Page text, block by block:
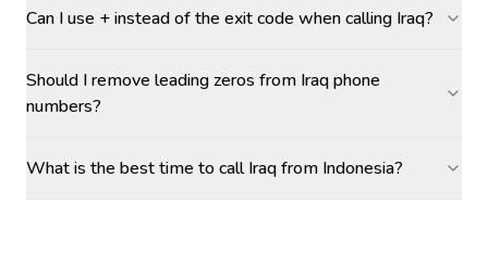
Can I use + instead of the exit code when calling Iraq?
Should I remove leading zeros from Iraq phone
numbers?
What is the best time to call Iraq from Indonesia?